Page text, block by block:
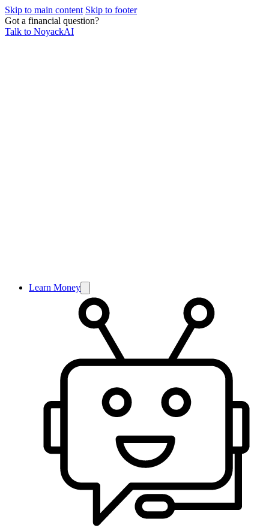
Skip to main content Skip to footer
Got a financial question?
Talk to NoyackAI
Learn Money